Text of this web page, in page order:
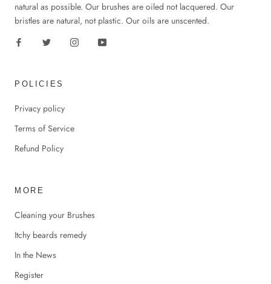
natural as possible. Our brushes are oiled not lacquered. Our
bristles are natural, not plastic. Our oils are unscented.
POLICIES
Privacy policy
Terms of Service
Refund Policy
MORE
Cleaning your Brushes
Itchy beards remedy
In the News
Register